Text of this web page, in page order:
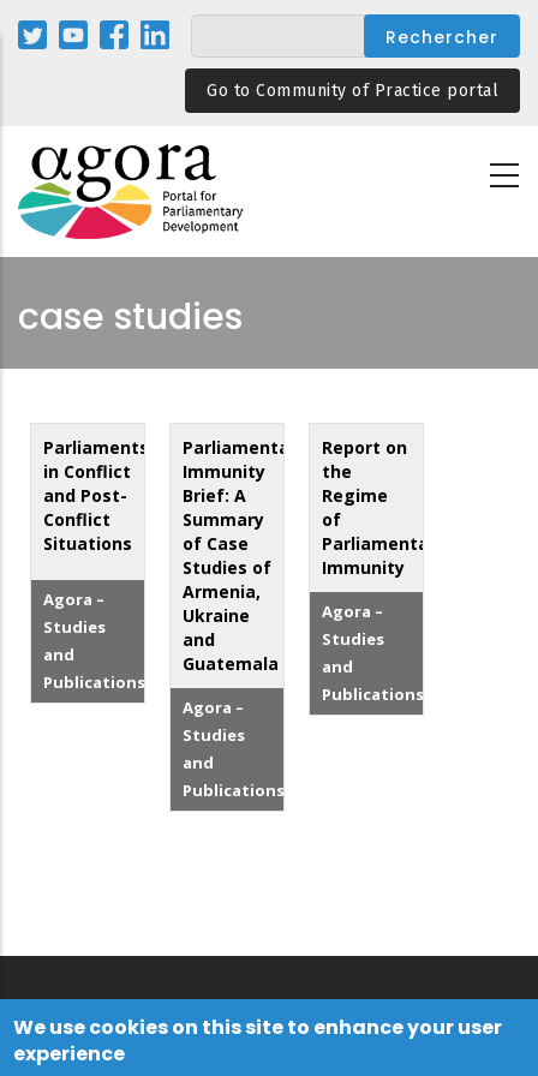
Aller
au
Go to Community of Practice portal
case studies
Parliaments
in Conflict
and Post-
Conflict
Situations
Agora –
Studies
and
Publications
Parliamentary
Immunity
Brief: A
Summary
of Case
Studies of
Armenia,
Ukraine
and
Guatemala
Agora –
Studies
and
Publications
Report on
the
Regime
of
Parliamentary
Immunity
Agora –
Studies
and
Publications
We use cookies on this site to enhance your user
experience